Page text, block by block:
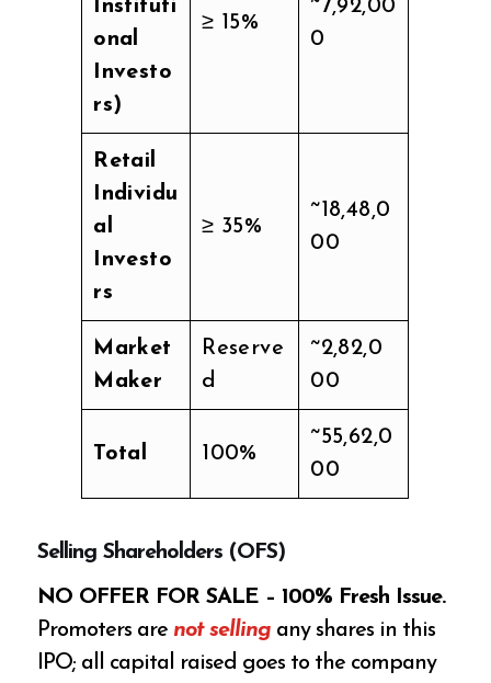
Instituti
onal
Investo
rs)
≥ 15%
~7,92,00
0
Retail
Individu
al
Investo
rs
≥ 35%
~18,48,0
00
Market
Maker
Reserve
d
~2,82,0
00
Total 100%
~55,62,0
00
Selling Shareholders (OFS)
NO OFFER FOR SALE – 100% Fresh Issue.
Promoters are not selling any shares in this
IPO; all capital raised goes to the company